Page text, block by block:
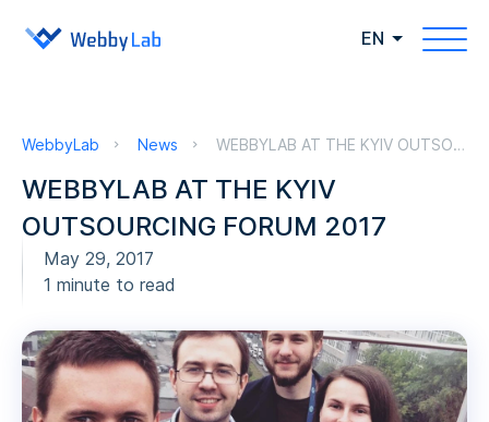
EN
WebbyLab News WEBBYLAB AT THE KYIV OUTSOURCING FORUM 2017
WEBBYLAB AT THE KYIV
OUTSOURCING FORUM 2017
May 29, 2017
1 minute to read